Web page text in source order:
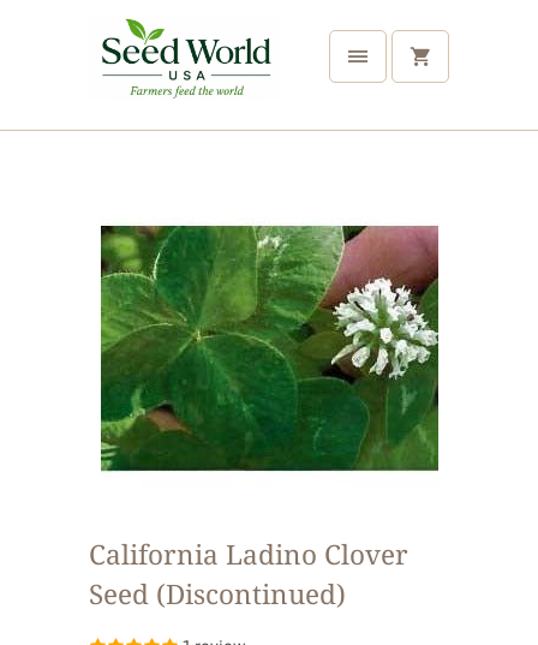
California Ladino Clover
Seed (Discontinued)